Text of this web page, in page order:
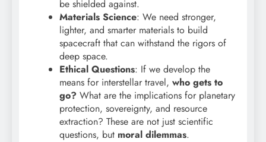
be shielded against.
Materials Science: We need stronger,
lighter, and smarter materials to build
spacecraft that can withstand the rigors of
deep space.
Ethical Questions: If we develop the
means for interstellar travel, who gets to
go? What are the implications for planetary
protection, sovereignty, and resource
extraction? These are not just scientific
questions, but moral dilemmas.